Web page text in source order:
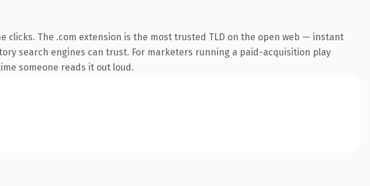
The .com extension is the most trusted TLD on the open web — instant
search engines can trust. For marketers running a paid-acquisition play
someone reads it out loud.